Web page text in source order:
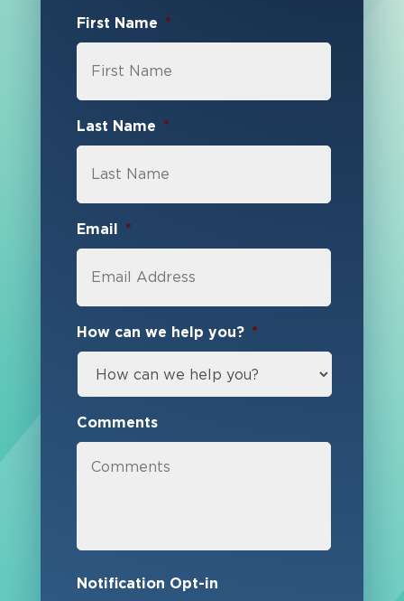
First Name *
Last Name *
Email *
How can we help you? *
Comments
Notification Opt-in